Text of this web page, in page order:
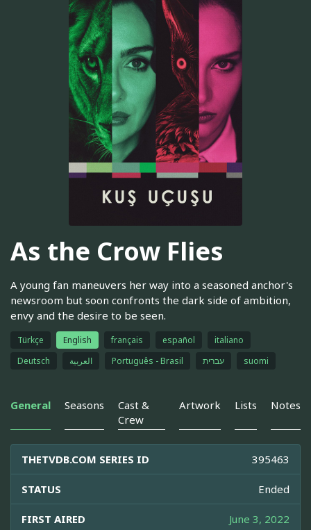
As the Crow Flies
A young fan maneuvers her way into a seasoned anchor's
newsroom but soon confronts the dark side of ambition,
envy and the desire to be seen.
Türkçe English français español
italiano
Deutsch
العربية Português - Brasil עברית suomi
General Seasons
Cast &
Crew
Artwork Lists Notes
THETVDB.COM SERIES ID 395463
STATUS Ended
FIRST AIRED June 3, 2022